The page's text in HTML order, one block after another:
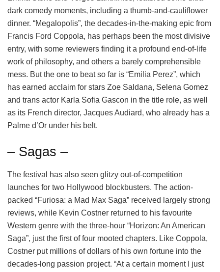
dark comedy moments, including a thumb-and-cauliflower
dinner. “Megalopolis”, the decades-in-the-making epic from
Francis Ford Coppola, has perhaps been the most divisive
entry, with some reviewers finding it a profound end-of-life
work of philosophy, and others a barely comprehensible
mess. But the one to beat so far is “Emilia Perez”, which
has earned acclaim for stars Zoe Saldana, Selena Gomez
and trans actor Karla Sofia Gascon in the title role, as well
as its French director, Jacques Audiard, who already has a
Palme d’Or under his belt.
– Sagas –
The festival has also seen glitzy out-of-competition
launches for two Hollywood blockbusters. The action-
packed “Furiosa: a Mad Max Saga” received largely strong
reviews, while Kevin Costner returned to his favourite
Western genre with the three-hour “Horizon: An American
Saga”, just the first of four mooted chapters. Like Coppola,
Costner put millions of dollars of his own fortune into the
decades-long passion project. “At a certain moment I just